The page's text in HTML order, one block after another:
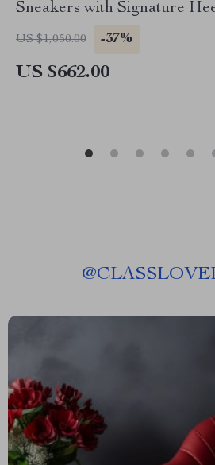
Sneakers with Signature
US $1,050.00 -37%
US $662.00
@